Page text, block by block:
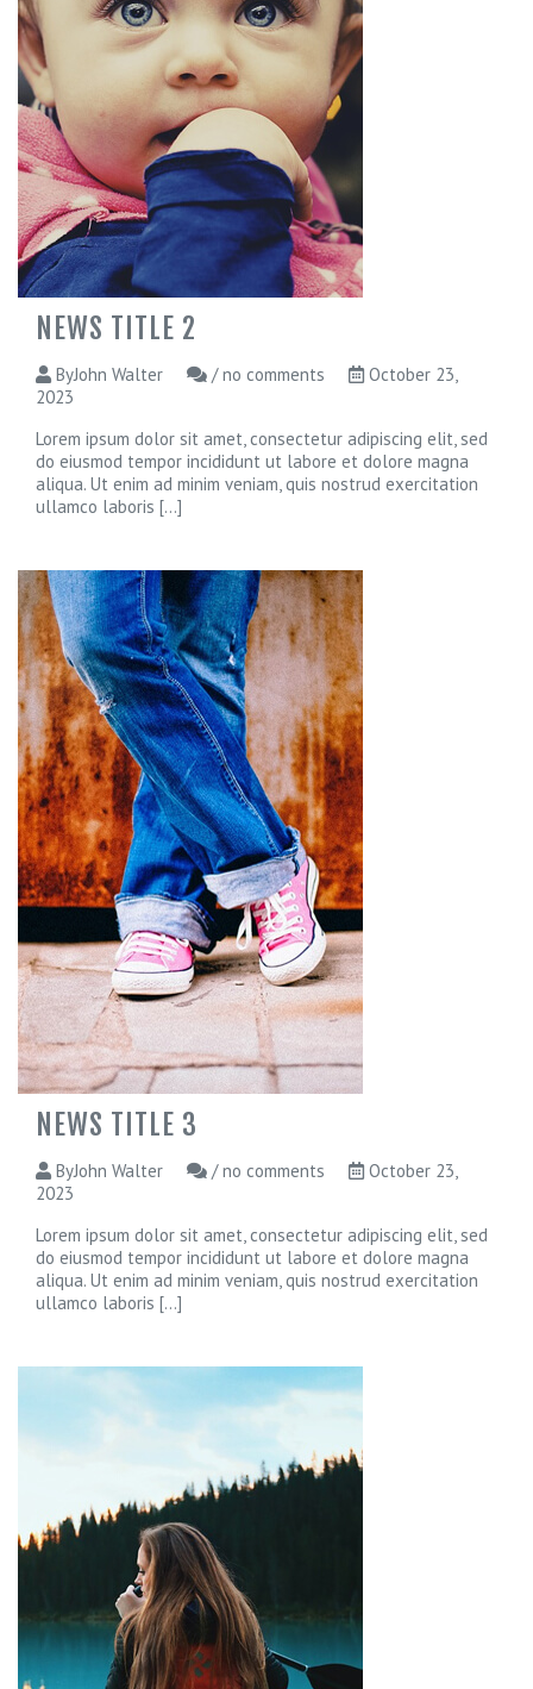
r
o
j
e
c
t
s
B
u
y
N
o
NEWS TITLE 2
ByJohn Walter / no comments
October 23,
2023
Lorem ipsum dolor sit amet, consectetur adipiscing elit, sed
do eiusmod tempor incididunt ut labore et dolore magna
aliqua. Ut enim ad minim veniam, quis nostrud exercitation
ullamco laboris [...]
NEWS TITLE 3
ByJohn Walter / no comments
October 23,
2023
Lorem ipsum dolor sit amet, consectetur adipiscing elit, sed
do eiusmod tempor incididunt ut labore et dolore magna
aliqua. Ut enim ad minim veniam, quis nostrud exercitation
ullamco laboris [...]